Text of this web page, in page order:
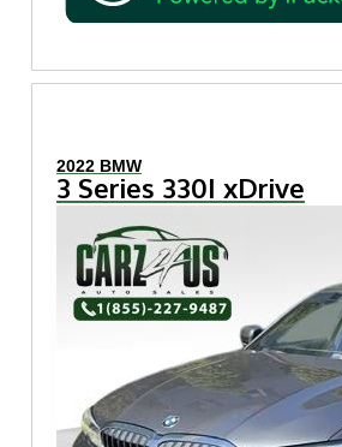
2022 BMW
3 Series 330I xDrive